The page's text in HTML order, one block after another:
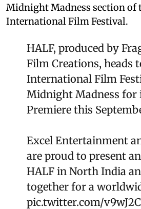
Midnight Madness section of
International Film Festival.
HALF, produced by
Film Creations, heads
International Film
Midnight Madness for
Premiere this
Excel Entertainment
are proud to present
HALF in North India
together for a
pic.twitter.com/